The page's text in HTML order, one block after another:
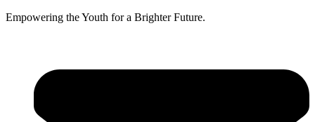
Empowering the Youth for a Brighter Future.